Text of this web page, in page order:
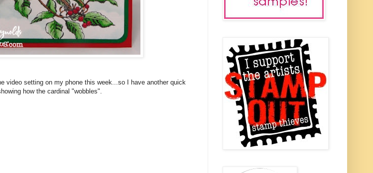
video setting on my phone this week...so I have another quick
how the cardinal "wobbles".